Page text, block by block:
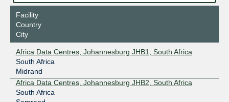
Facility
Country
City
Africa Data Centres, Johannesburg JHB1, South Africa
South Africa
Midrand
Africa Data Centres, Johannesburg JHB2, South Africa
South Africa